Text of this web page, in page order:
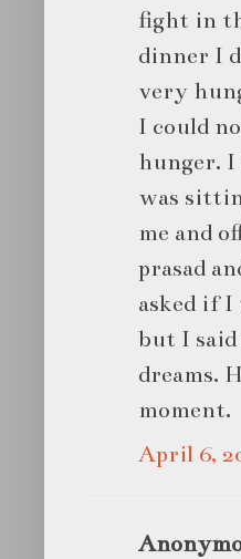
fight in
dinner I
very
I could
hunger. I
was
me and
prasad
asked if
but I said
dreams.
moment.
April 6,